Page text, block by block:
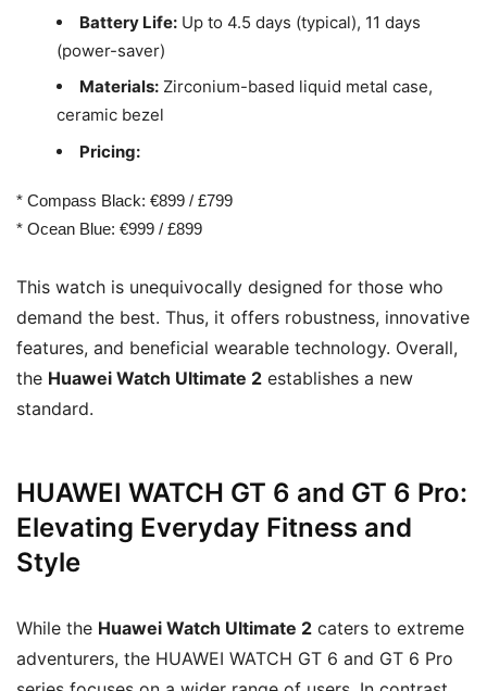
Battery Life: Up to 4.5 days (typical), 11 days
(power-saver)
Materials: Zirconium-based liquid metal case,
ceramic bezel
Pricing:
* Compass Black: €899 / £799
* Ocean Blue: €999 / £899
This watch is unequivocally designed for those who
demand the best. Thus, it offers robustness, innovative
features, and beneficial wearable technology. Overall,
the Huawei Watch Ultimate 2 establishes a new
standard.
HUAWEI WATCH GT 6 and GT 6 Pro:
Elevating Everyday Fitness and
Style
While the Huawei Watch Ultimate 2 caters to extreme
adventurers, the HUAWEI WATCH GT 6 and GT 6 Pro